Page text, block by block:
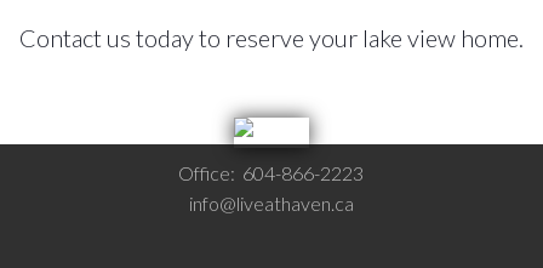
Contact us today to reserve your lake view home.
Office: 604-866-2223
info@liveathaven.ca